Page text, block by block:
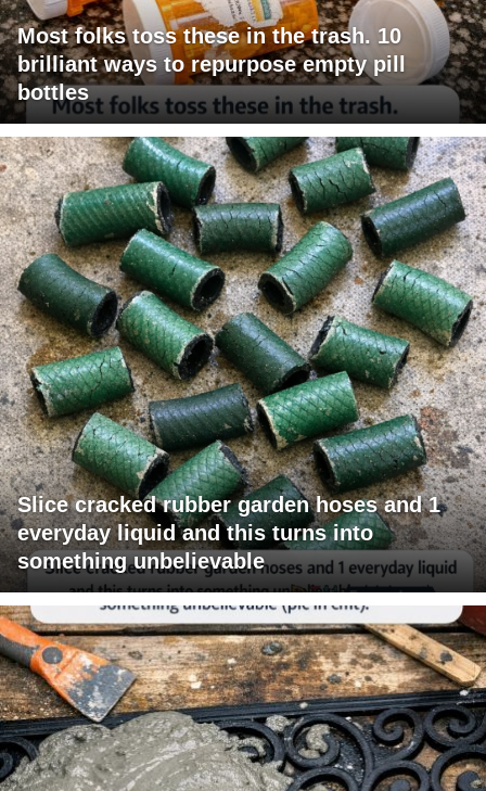
Most folks toss these in the trash. 10
brilliant ways to repurpose empty pill
bottles
Slice cracked rubber garden hoses and 1
everyday liquid and this turns into
something unbelievable